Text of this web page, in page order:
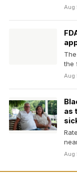
Aug
the
Aug
as
Aug